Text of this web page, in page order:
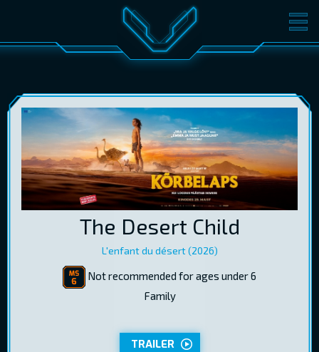
MOVIES TICKETS
GIFT CARDS
EST RUS ENG LOG IN
The Desert Child
L'enfant du désert (2026)
Not recommended for ages under 6
Family
TRAILER